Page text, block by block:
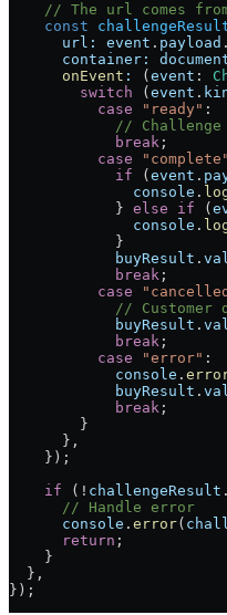
// The url comes
    const
      url:
event . payload .
      container:
      onEvent
: ( event :
        switch
( event .
          case
"ready" :
//
            break
;
          case
"complete"
            if
( event .
              console
.
            }
else if (
              console
.
            }
            buyResult
.
            break
;
          case
// Customer
            buyResult
.
            break
;
          case
"error" :
            console
.
            buyResult
.
            break
;
        }
      },
    });
    if
( ! challengeResult .
      // Handle error
      console
. error(
      return
;
    }
  },
});